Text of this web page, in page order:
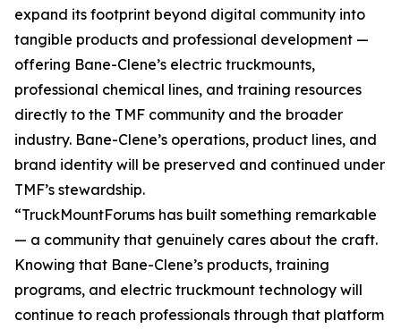
expand its footprint beyond digital community into
tangible products and professional development —
offering Bane-Clene’s electric truckmounts,
professional chemical lines, and training resources
directly to the TMF community and the broader
industry. Bane-Clene’s operations, product lines, and
brand identity will be preserved and continued under
TMF’s stewardship.
“TruckMountForums has built something remarkable
— a community that genuinely cares about the craft.
Knowing that Bane-Clene’s products, training
programs, and electric truckmount technology will
continue to reach professionals through that platform